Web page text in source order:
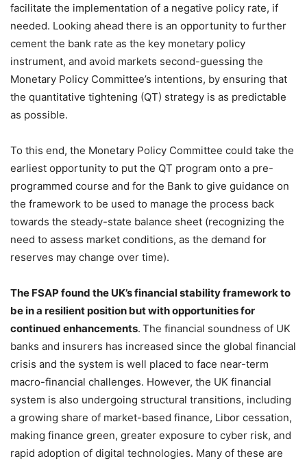
facilitate the implementation of a negative policy rate, if
needed. Looking ahead there is an opportunity to further
cement the bank rate as the key monetary policy
instrument, and avoid markets second-guessing the
Monetary Policy Committee’s intentions, by ensuring that
the quantitative tightening (QT) strategy is as predictable
as possible.
To this end, the Monetary Policy Committee could take the
earliest opportunity to put the QT program onto a pre-
programmed course and for the Bank to give guidance on
the framework to be used to manage the process back
towards the steady-state balance sheet (recognizing the
need to assess market conditions, as the demand for
reserves may change over time).
The FSAP found the UK’s financial stability framework to
be in a resilient position but with opportunities for
continued enhancements. The financial soundness of UK
banks and insurers has increased since the global financial
crisis and the system is well placed to face near-term
macro-financial challenges. However, the UK financial
system is also undergoing structural transitions, including
a growing share of market-based finance, Libor cessation,
making finance green, greater exposure to cyber risk, and
rapid adoption of digital technologies. Many of these are